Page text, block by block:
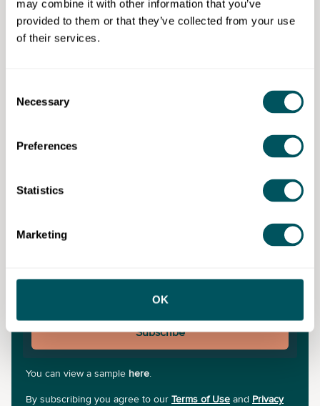
may combine it with other information that you’ve
provided to them or that they’ve collected from your use
of their services.
Selection
Necessary
Preferences
Statistics
Marketing
OK
Disclaimer: The content provided on this site, whether by Grow London Local
or by third parties, is by way of general guidance only. Grow London Local
Never miss a post
updates.
Subscribe
You can view a sample here.
By subscribing you agree to our Terms of Use and Privacy